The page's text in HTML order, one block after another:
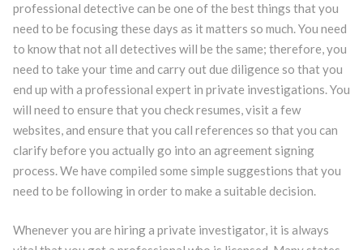
professional detective can be one of the best things that you
need to be focusing these days as it matters so much. You need
to know that not all detectives will be the same; therefore, you
need to take your time and carry out due diligence so that you
end up with a professional expert in private investigations. You
will need to ensure that you check resumes, visit a few
websites, and ensure that you call references so that you can
clarify before you actually go into an agreement signing
process. We have compiled some simple suggestions that you
need to be following in order to make a suitable decision.
Whenever you are hiring a private investigator, it is always